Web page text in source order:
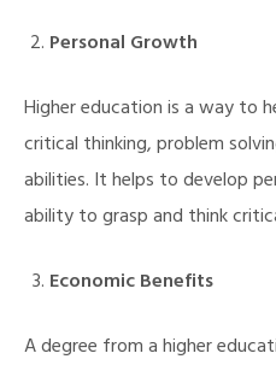
Personal Growth
Higher education is a way to
critical thinking, problem
abilities. It helps to develop
ability to grasp and think
Economic Benefits
A degree from a higher